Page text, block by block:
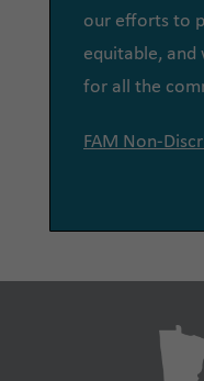
our efforts to
equitable,
for all the
FAM Non-